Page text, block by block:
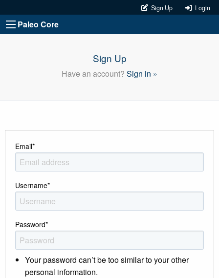
Sign Up Login
Paleo Core
Sign Up
Have an account? Sign in »
Email*
Username*
Password*
Your password can’t be too similar to your other
personal information.